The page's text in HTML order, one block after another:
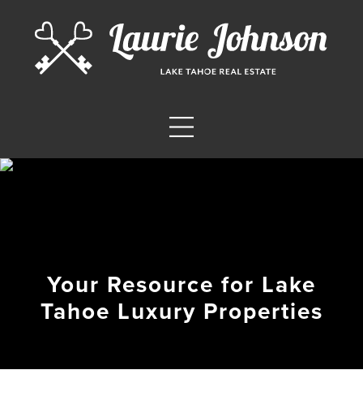
Your Resource for Lake
Tahoe Luxury Properties